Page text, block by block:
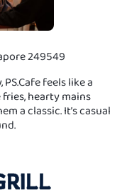
249549
feels like a
hearty mains
a classic. It’s casual